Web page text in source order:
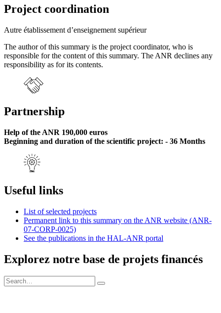
Project coordination
Autre établissement d’enseignement supérieur
The author of this summary is the project coordinator, who is
responsible for the content of this summary. The ANR declines any
responsibility as for its contents.
Partnership
Help of the ANR 190,000 euros
Beginning and duration of the scientific project: - 36 Months
Useful links
List of selected projects
Permanent link to this summary on the ANR website (ANR-
07-CORP-0025)
See the publications in the HAL-ANR portal
Explorez notre base de projets financés